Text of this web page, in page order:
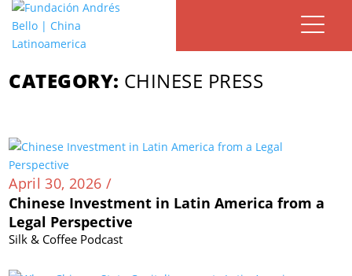
CATEGORY: CHINESE PRESS
April 30, 2026 /
Chinese Investment in Latin America from a
Legal Perspective
Silk & Coffee Podcast